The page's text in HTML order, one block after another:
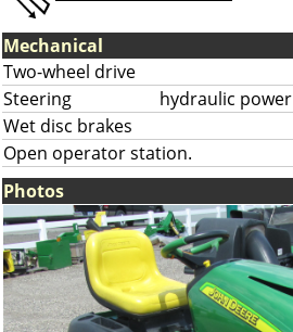
Mechanical
Two-wheel drive
Steering
hydraulic power
Wet disc brakes
Open operator station.
Photos